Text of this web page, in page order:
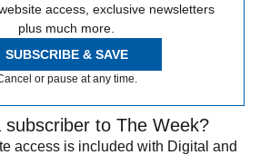
access, exclusive newsletters
plus much more.
SUBSCRIBE & SAVE
or pause at any time.
subscriber to The Week?
access is included with Digital and